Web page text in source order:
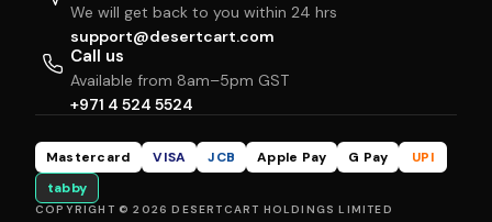
We will get back to you within 24 hrs
support@desertcart.com
Call us
Available from 8am–5pm GST
+971 4 524 5524
Mastercard VISA JCB Apple Pay G Pay
UPI
tabby
COPYRIGHT © 2026 DESERTCART HOLDINGS LIMITED